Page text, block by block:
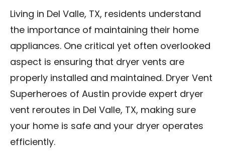
Contact Us
Franchise
Living in Del Valle, TX, residents understand
the importance of maintaining their home
appliances. One critical yet often overlooked
aspect is ensuring that dryer vents are
properly installed and maintained. Dryer Vent
Superheroes of Austin provide expert dryer
vent reroutes in Del Valle, TX, making sure
your home is safe and your dryer operates
efficiently.